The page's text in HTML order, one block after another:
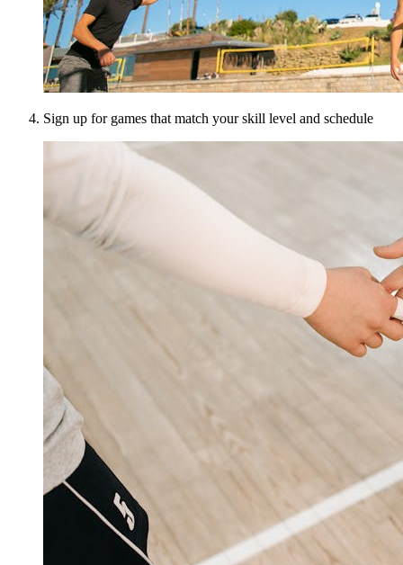
Sign up for games that match your skill level and schedule